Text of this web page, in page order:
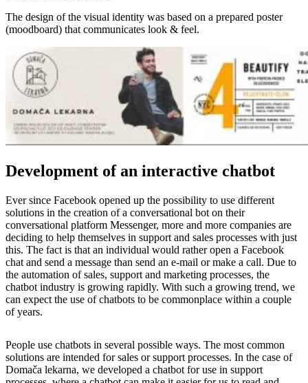
The design of the visual identity was based on a prepared poster
(moodboard) that communicates look & feel.
Development of an interactive chatbot
Ever since Facebook opened up the possibility to use different
solutions in the creation of a conversational bot on their
conversational platform Messenger, more and more companies are
deciding to help themselves in support and sales processes with just
this. The fact is that an individual would rather open a Facebook
chat and send a message than send an e-mail or make a call. Due to
the automation of sales, support and marketing processes, the
chatbot industry is growing rapidly. With such a growing trend, we
can expect the use of chatbots to be commonplace within a couple
of years.
People use chatbots in several possible ways. The most common
solutions are intended for sales or support processes. In the case of
Domača lekarna, we developed a chatbot for use in support